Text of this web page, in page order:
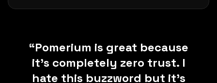
“Pomerium is great because
it’s completely zero trust. I
hate this buzzword but it’s
“When you don’t have to
worry about provisioning
users and user-databases, it
"Pomerium enables true zero
trust security without
getting in the way of